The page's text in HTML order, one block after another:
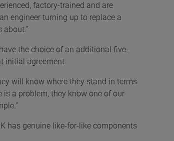
factory-trained and are
engineer turning up to replace a
about.”
the choice of an additional five-
initial agreement.
will know where they stand in terms
is a problem, they know one of our
has genuine like-for-like components